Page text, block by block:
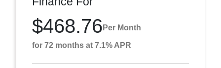
$468.76 Per Month
for 72 months at 7.1% APR